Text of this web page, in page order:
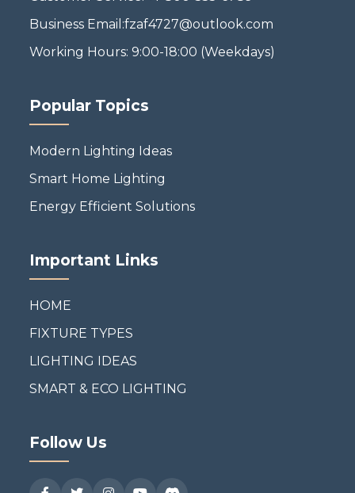
Business Email:fzaf4727@outlook.com
Working Hours: 9:00-18:00 (Weekdays)
Popular Topics
Modern Lighting Ideas
Smart Home Lighting
Energy Efficient Solutions
Important Links
HOME
FIXTURE TYPES
LIGHTING IDEAS
SMART & ECO LIGHTING
Follow Us